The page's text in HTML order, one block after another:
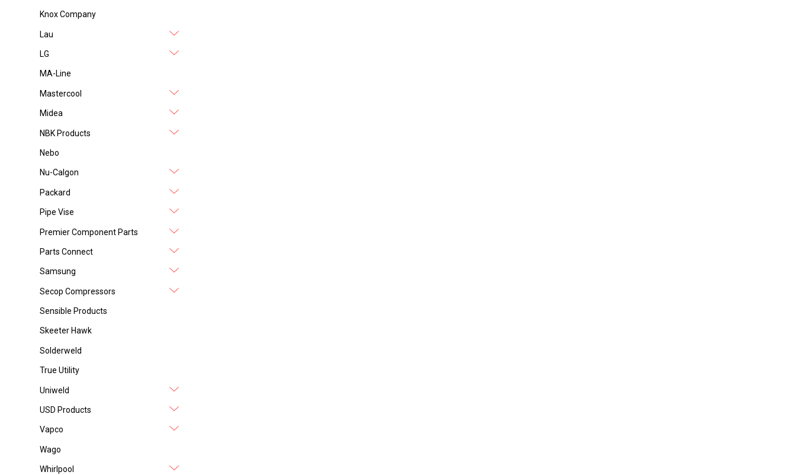
Knox Company
Lau
LG
MA-Line
Mastercool
Midea
NBK Products
Nebo
Nu-Calgon
Packard
Pipe Vise
Premier Component Parts
Parts Connect
Samsung
Secop Compressors
Sensible Products
Skeeter Hawk
Solderweld
True Utility
Uniweld
USD Products
Vapco
Wago
Whirlpool